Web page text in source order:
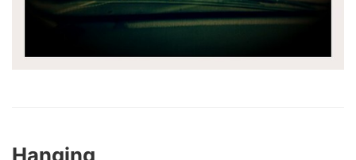
Hanging